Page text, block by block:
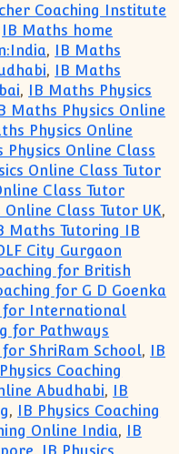
Coaching Institute
IB Maths home
, IB Maths
, IB Maths
, IB Maths Physics
Maths Physics Online
Physics Online
Physics Online Class
Online Class Tutor
Class Tutor
Class Tutor UK,
Maths Tutoring IB
City Gurgaon
for British
for G D Goenka
for International
for Pathways
ShriRam School, IB
Coaching
Abudhabi, IB
, IB Physics Coaching
Online India, IB